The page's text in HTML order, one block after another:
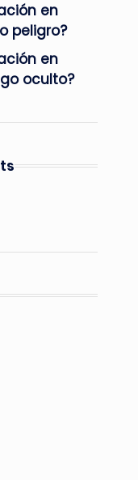
en
peligro?
en
oculto?